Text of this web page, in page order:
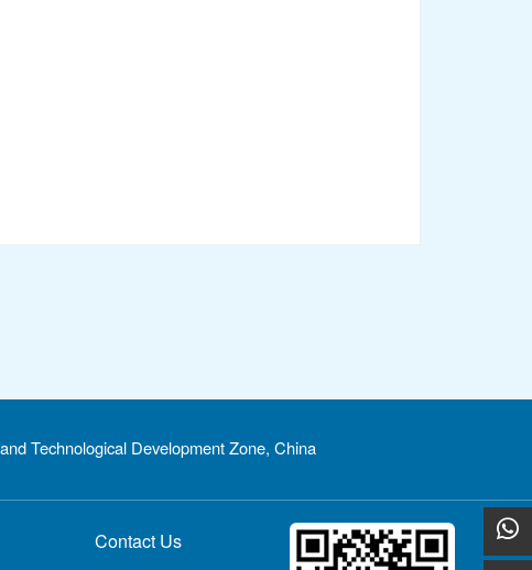
Technological Development Zone, China
Contact Us